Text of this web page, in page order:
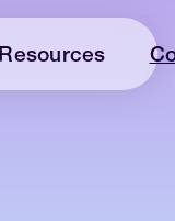
Resources